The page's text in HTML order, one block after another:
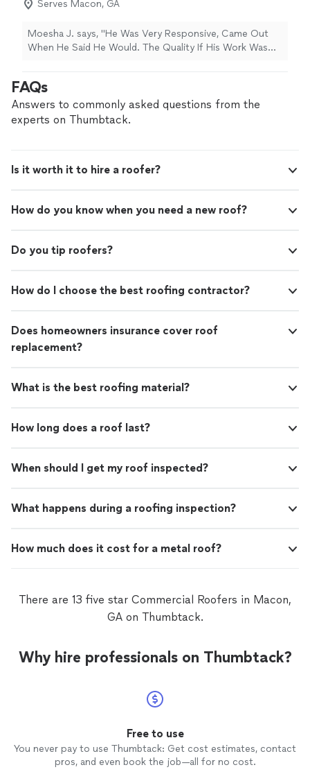
was exceptional. They exhibited professionalism, were
recommend their services to anyone in need of roofing
work."
Serves Macon, GA
Moesha J. says, "He Was Very Responsive, Came Out
When He Said He Would. The Quality If His Work Was
FAQs
Answers to commonly asked questions from the
experts on Thumbtack.
Is it worth it to hire a roofer?
How do you know when you need a new roof?
Do you tip roofers?
How do I choose the best roofing contractor?
Does homeowners insurance cover roof
replacement?
What is the best roofing material?
How long does a roof last?
When should I get my roof inspected?
What happens during a roofing inspection?
How much does it cost for a metal roof?
There are 13 five star Commercial Roofers in Macon,
GA on Thumbtack.
Why hire professionals on Thumbtack?
Free to use
You never pay to use Thumbtack: Get cost estimates, contact
pros, and even book the job—all for no cost.